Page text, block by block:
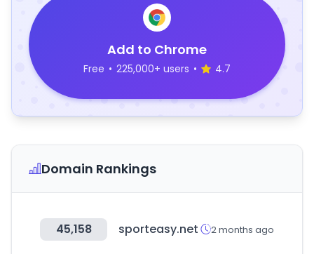
Add to Chrome
Free • 225,000+ users • 4.7
Domain Rankings
45,158 sporteasy.net 2 months ago